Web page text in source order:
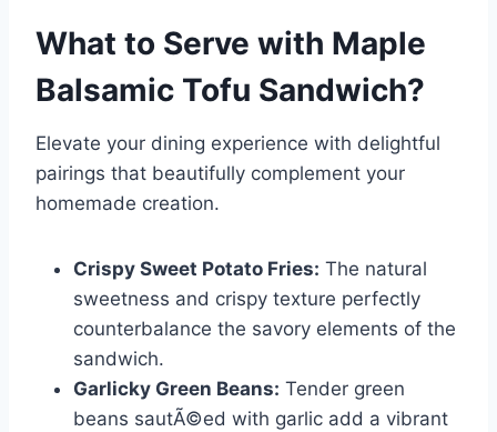
What to Serve with Maple
Balsamic Tofu Sandwich?
Elevate your dining experience with delightful
pairings that beautifully complement your
homemade creation.
Crispy Sweet Potato Fries: The natural
sweetness and crispy texture perfectly
counterbalance the savory elements of the
sandwich.
Garlicky Green Beans: Tender green
beans sautÃ©ed with garlic add a vibrant